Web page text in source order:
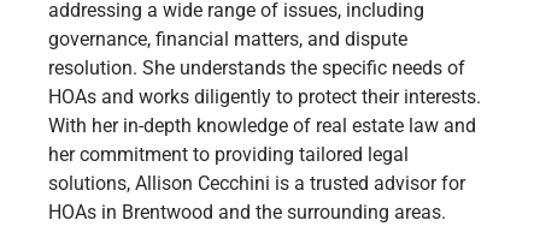
addressing a wide range of issues, including
governance, financial matters, and dispute
resolution. She understands the specific needs of
HOAs and works diligently to protect their interests.
With her in-depth knowledge of real estate law and
her commitment to providing tailored legal
solutions, Allison Cecchini is a trusted advisor for
HOAs in Brentwood and the surrounding areas.